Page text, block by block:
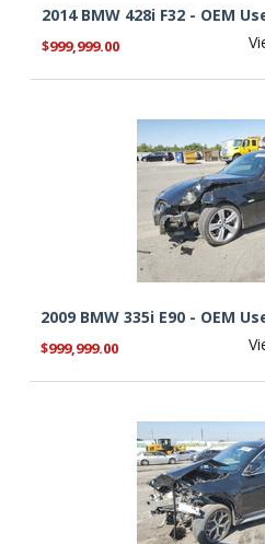
2014 BMW 428i F32 - OEM
$999,999.00
2009 BMW 335i E90 - OEM
$999,999.00